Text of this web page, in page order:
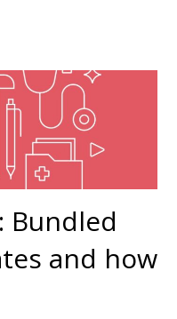
Bundled
and how